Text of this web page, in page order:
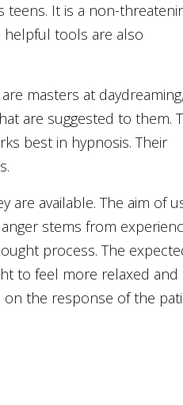
teens. It is a non-
helpful tools are also
masters at daydreaming,
are suggested to them.
best in hypnosis. Their
available. The aim of
stems from
process. The
to feel more relaxed and
the response of the